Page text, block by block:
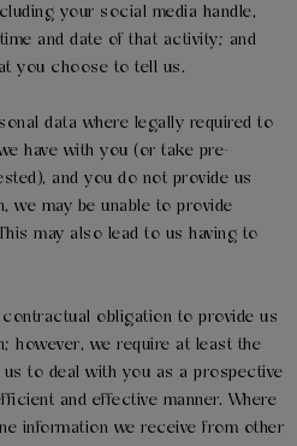
your social media handle,
and date of that activity; and
you choose to tell us.
data where legally required to
have with you (or take pre-
and you do not provide us
we may be unable to provide
may also lead to us having to
obligation to provide us
however, we require at least the
to deal with you as a prospective
and effective manner. Where
information we receive from other